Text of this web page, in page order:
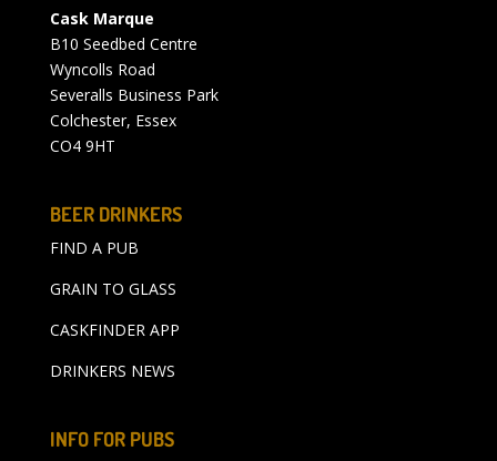
Cask Marque
B10 Seedbed Centre
Wyncolls Road
Severalls Business Park
Colchester, Essex
CO4 9HT
BEER DRINKERS
FIND A PUB
GRAIN TO GLASS
CASKFINDER APP
DRINKERS NEWS
INFO FOR PUBS